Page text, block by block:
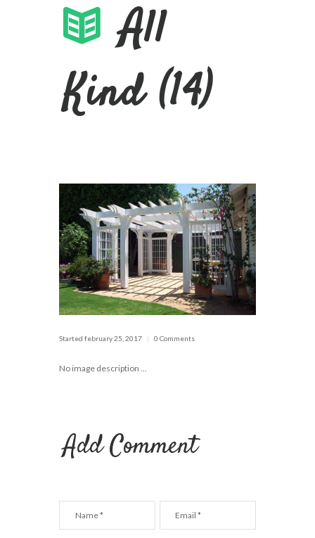
All
Kind (14)
Started february 25, 2017 0 Comments
No image description ...
Add Comment